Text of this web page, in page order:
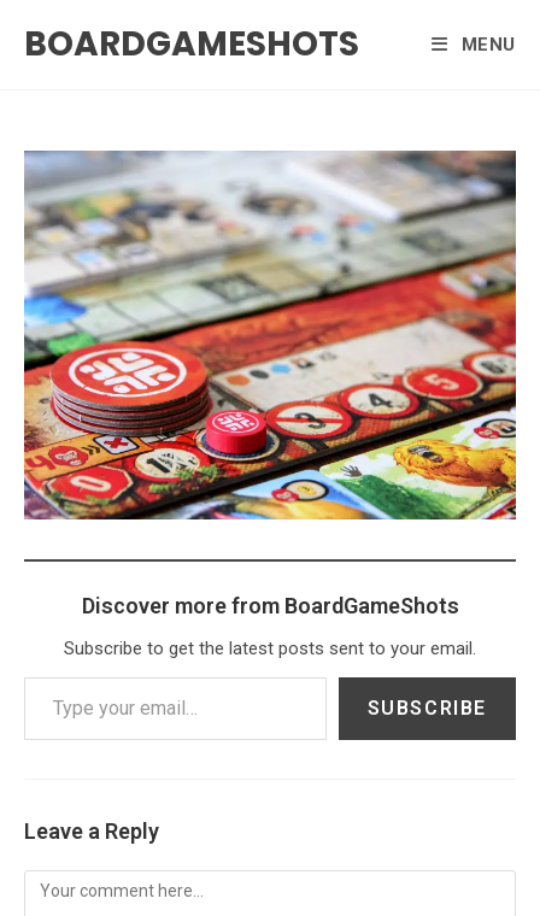
BOARDGAMESHOTS MENU
Discover more from BoardGameShots
Subscribe to get the latest posts sent to your email.
Type your email…
SUBSCRIBE
Leave a Reply
Comment